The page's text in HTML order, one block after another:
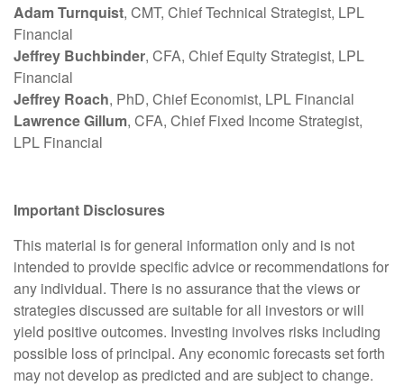
Adam Turnquist, CMT, Chief Technical Strategist, LPL
Financial
Jeffrey Buchbinder, CFA, Chief Equity Strategist, LPL
Financial
Jeffrey Roach, PhD, Chief Economist, LPL Financial
Lawrence Gillum, CFA, Chief Fixed Income Strategist,
LPL Financial
Important Disclosures
This material is for general information only and is not
intended to provide specific advice or recommendations for
any individual. There is no assurance that the views or
strategies discussed are suitable for all investors or will
yield positive outcomes. Investing involves risks including
possible loss of principal. Any economic forecasts set forth
may not develop as predicted and are subject to change.